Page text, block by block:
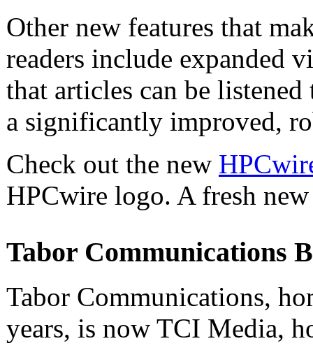
Other new features that
readers include expanded
that articles can be
a significantly improved,
Check out the new
HPCwire logo. A fresh
Tabor Communications
Tabor Communications,
years, is now TCI Media,